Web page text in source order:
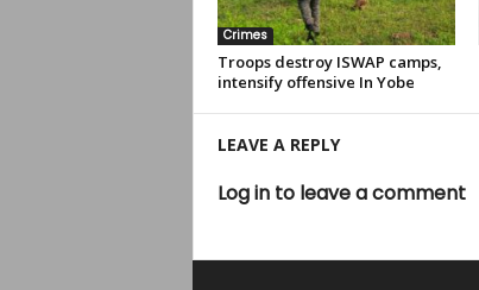
Crimes
Troops destroy ISWAP camps,
intensify offensive In Yobe
LEAVE A REPLY
Log in to leave a comment